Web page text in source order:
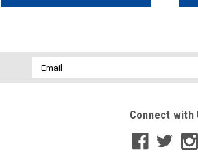
Email
Address
Connect with